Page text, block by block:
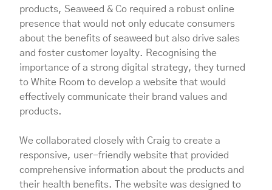
products, Seaweed & Co required a robust online
presence that would not only educate consumers
about the benefits of seaweed but also drive sales
and foster customer loyalty. Recognising the
importance of a strong digital strategy, they turned
to White Room to develop a website that would
effectively communicate their brand values and
products.
We collaborated closely with Craig to create a
responsive, user-friendly website that provided
comprehensive information about the products and
their health benefits. The website was designed to